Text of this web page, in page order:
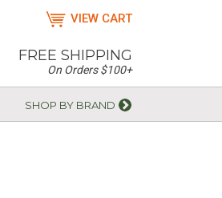
VIEW CART
FREE SHIPPING
On Orders $100+
SHOP BY BRAND